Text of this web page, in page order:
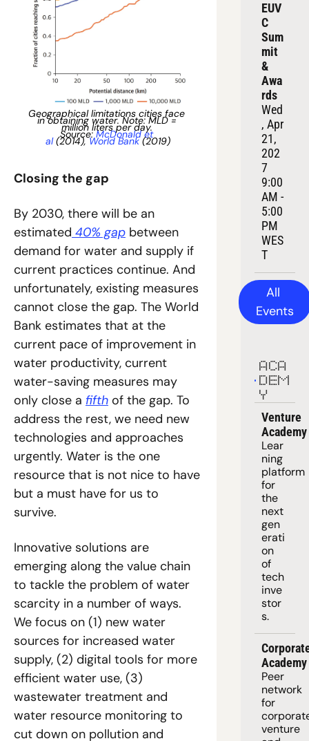
Geographical limitations cities face
in obtaining water. Note: MLD =
million liters per day.
Source: McDonald et
al (2014), World Bank (2019)
Closing the gap
By 2030, there will be an
estimated 40% gap between
demand for water and supply if
current practices continue. And
unfortunately, existing measures
cannot close the gap. The World
Bank estimates that at the
current pace of improvement in
water productivity, current
water-saving measures may
only close a fifth of the gap. To
address the rest, we need new
technologies and approaches
urgently. Water is the one
resource that is not nice to have
but a must have for us to
survive.
Innovative solutions are
emerging along the value chain
to tackle the problem of water
scarcity in a number of ways.
We focus on (1) new water
sources for increased water
supply, (2) digital tools for more
efficient water use, (3)
wastewater treatment and
water resource monitoring to
cut down on pollution and
EUV
C
Sum
mit
&
Awa
rds
Wed
, Apr
21,
202
7
9:00
AM -
5:00
PM
WES
T
All
Events
ACA
DEM
Y
Venture
Academy
Lear
ning
platform
for
the
next
gen
erati
on
of
tech
inve
stor
s.
Academy
Peer
network
for
venture